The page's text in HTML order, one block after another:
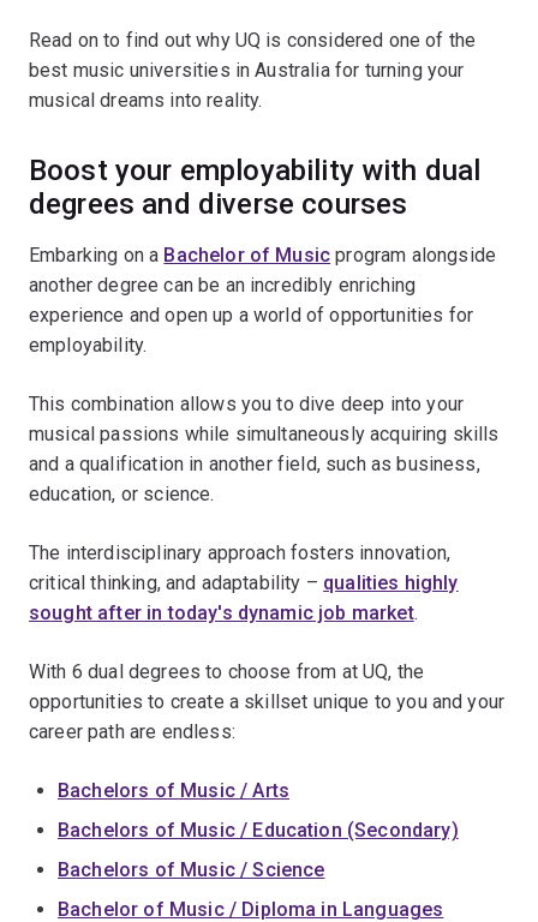
Read on to find out why UQ is considered one of the
best music universities in Australia for turning your
musical dreams into reality.
Boost your employability with dual
degrees and diverse courses
Embarking on a Bachelor of Music program alongside
another degree can be an incredibly enriching
experience and open up a world of opportunities for
employability.
This combination allows you to dive deep into your
musical passions while simultaneously acquiring skills
and a qualification in another field, such as business,
education, or science.
The interdisciplinary approach fosters innovation,
critical thinking, and adaptability – qualities highly
sought after in today's dynamic job market.
With 6 dual degrees to choose from at UQ, the
opportunities to create a skillset unique to you and your
career path are endless:
Bachelors of Music / Arts
Bachelors of Music / Education (Secondary)
Bachelors of Music / Science
Bachelor of Music / Diploma in Languages